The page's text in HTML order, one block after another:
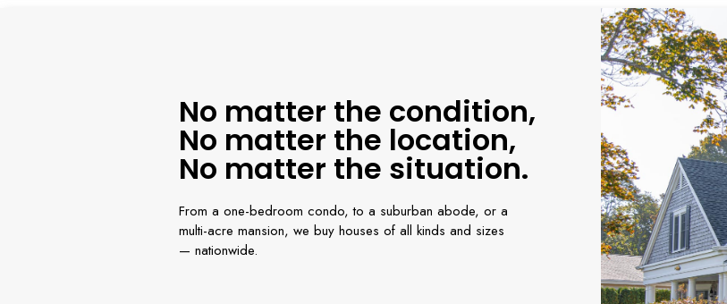
No matter the condition,
No matter the location,
No matter the situation.
From a one-bedroom condo, to a suburban abode, or a
multi-acre mansion, we buy houses of all kinds and sizes
— nationwide.